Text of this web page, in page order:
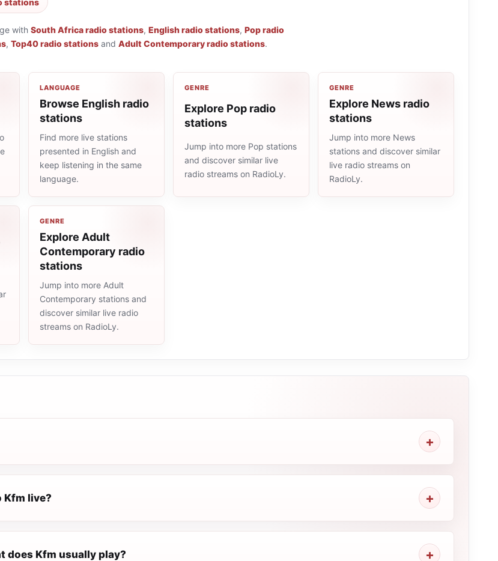
with South Africa radio stations, English radio stations, Pop radio
, Top40 radio stations and Adult Contemporary radio stations.
LANGUAGE
Browse English radio
stations
Find more live stations
presented in English and
keep listening in the same
language.
GENRE
Explore Pop radio
stations
Jump into more Pop stations
and discover similar live
radio streams on RadioLy.
GENRE
Explore News radio
stations
Jump into more News
stations and discover similar
live radio streams on
RadioLy.
GENRE
Explore Adult
Contemporary radio
stations
Jump into more Adult
Contemporary stations and
discover similar live radio
streams on RadioLy.
Kfm live?
does Kfm usually play?